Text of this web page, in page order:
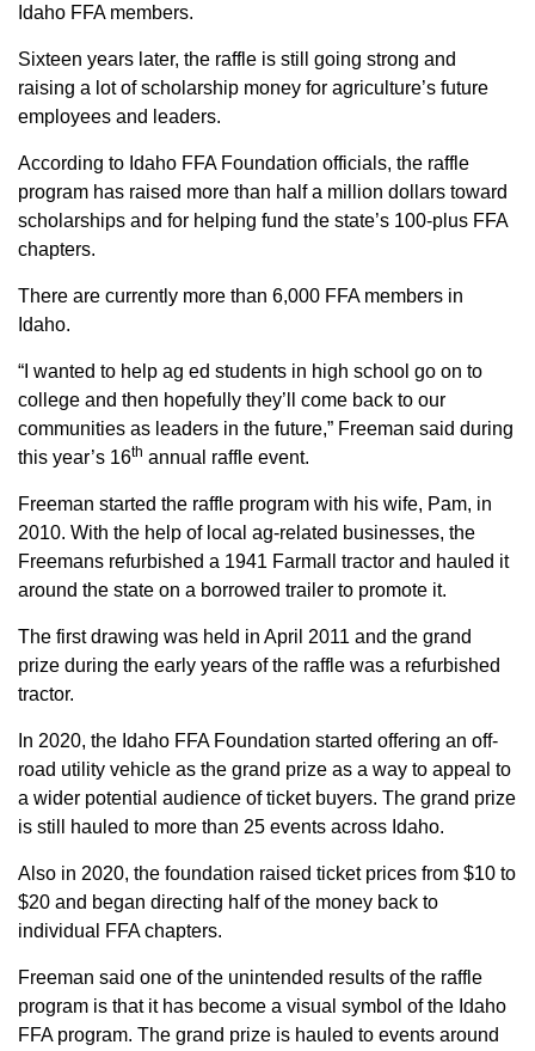
County Info
Library
Contact Us
Join Today | Renew Membership
Idaho FFA members.
Sixteen years later, the raffle is still going strong and
raising a lot of scholarship money for agriculture’s future
employees and leaders.
According to Idaho FFA Foundation officials, the raffle
program has raised more than half a million dollars toward
scholarships and for helping fund the state’s 100-plus FFA
chapters.
There are currently more than 6,000 FFA members in
Idaho.
“I wanted to help ag ed students in high school go on to
college and then hopefully they’ll come back to our
communities as leaders in the future,” Freeman said during
this year’s 16th annual raffle event.
Freeman started the raffle program with his wife, Pam, in
2010. With the help of local ag-related businesses, the
Freemans refurbished a 1941 Farmall tractor and hauled it
around the state on a borrowed trailer to promote it.
The first drawing was held in April 2011 and the grand
prize during the early years of the raffle was a refurbished
tractor.
In 2020, the Idaho FFA Foundation started offering an off-
road utility vehicle as the grand prize as a way to appeal to
a wider potential audience of ticket buyers. The grand prize
is still hauled to more than 25 events across Idaho.
Also in 2020, the foundation raised ticket prices from $10 to
$20 and began directing half of the money back to
individual FFA chapters.
Freeman said one of the unintended results of the raffle
program is that it has become a visual symbol of the Idaho
FFA program. The grand prize is hauled to events around